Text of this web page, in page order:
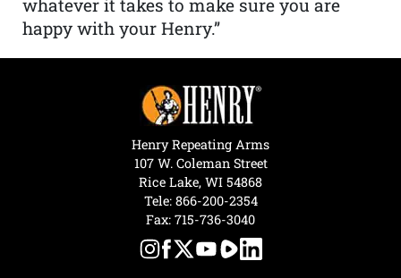
whatever it takes to make sure you are
happy with your Henry.”
Henry Repeating Arms
107 W. Coleman Street
Rice Lake, WI 54868
Tele: 866-200-2354
Fax: 715-736-3040